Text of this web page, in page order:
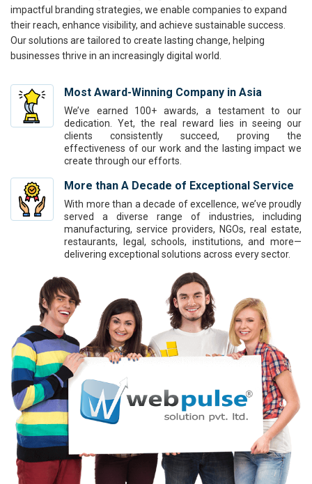
impactful branding strategies, we enable companies to expand
their reach, enhance visibility, and achieve sustainable success.
Our solutions are tailored to create lasting change, helping
businesses thrive in an increasingly digital world.
Most Award-Winning Company in Asia
We’ve earned 100+ awards, a testament to our
dedication. Yet, the real reward lies in seeing our
clients consistently succeed, proving the
effectiveness of our work and the lasting impact we
create through our efforts.
More than A Decade of Exceptional Service
With more than a decade of excellence, we’ve proudly
served a diverse range of industries, including
manufacturing, service providers, NGOs, real estate,
restaurants, legal, schools, institutions, and more—
delivering exceptional solutions across every sector.